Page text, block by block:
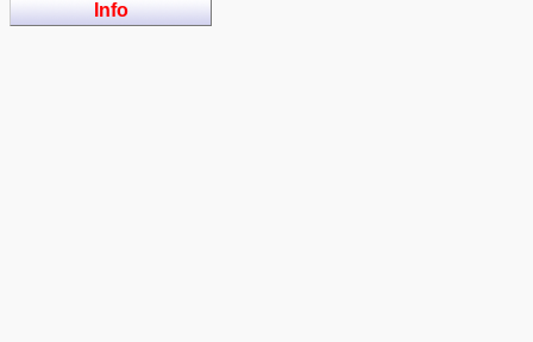
Info